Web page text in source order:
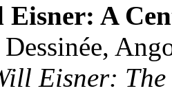
Eisner: A
Eisner: